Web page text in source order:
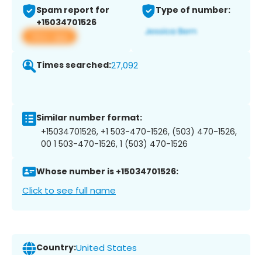
Spam report for
+15034701526
View app
Type of number:
Times searched:27,092
Similar number format:
+15034701526, +1 503-470-1526, (503) 470-1526,
00 1 503-470-1526, 1 (503) 470-1526
Whose number is +15034701526:
Click to see full name
Country:United States